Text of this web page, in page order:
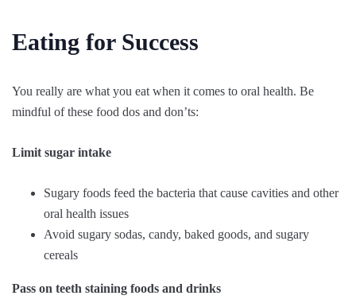
Eating for Success
You really are what you eat when it comes to oral health. Be
mindful of these food dos and don’ts:
Limit sugar intake
Sugary foods feed the bacteria that cause cavities and other
oral health issues
Avoid sugary sodas, candy, baked goods, and sugary
cereals
Pass on teeth staining foods and drinks